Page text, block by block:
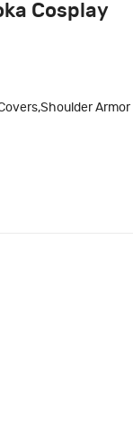
Cosplay
Armor